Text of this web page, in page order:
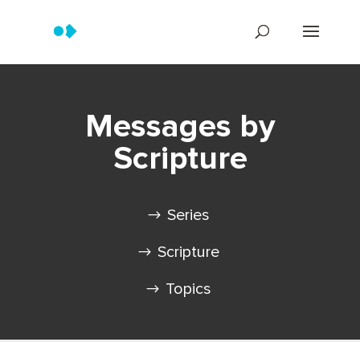
Messages by
Scripture
Series
Scripture
Topics